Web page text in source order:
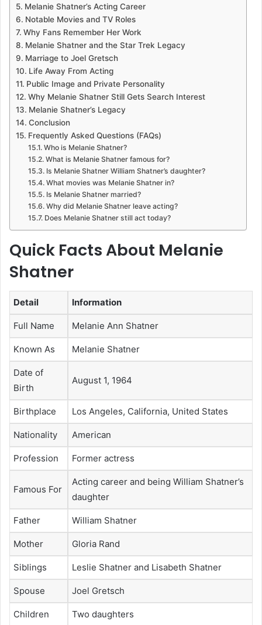
Melanie Shatner’s Acting Career
Notable Movies and TV Roles
Why Fans Remember Her Work
Melanie Shatner and the Star Trek Legacy
Marriage to Joel Gretsch
Life Away From Acting
Public Image and Private Personality
Why Melanie Shatner Still Gets Search Interest
Melanie Shatner’s Legacy
Conclusion
Frequently Asked Questions (FAQs)
Who is Melanie Shatner?
What is Melanie Shatner famous for?
Is Melanie Shatner William Shatner’s daughter?
What movies was Melanie Shatner in?
Is Melanie Shatner married?
Why did Melanie Shatner leave acting?
Does Melanie Shatner still act today?
Quick Facts About Melanie
Shatner
Detail Information
Full Name Melanie Ann Shatner
Known As Melanie Shatner
Date of
Birth
August 1, 1964
Birthplace Los Angeles, California, United States
Nationality American
Profession Former actress
Famous For
Acting career and being William Shatner’s
daughter
Father William Shatner
Mother Gloria Rand
Siblings Leslie Shatner and Lisabeth Shatner
Spouse Joel Gretsch
Children Two daughters